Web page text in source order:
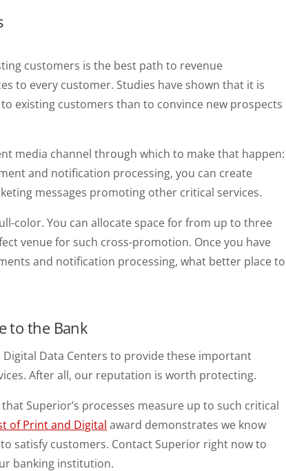
customers is the best path to revenue
to every customer. Studies have shown that it is
existing customers than to convince new prospects
media channel through which to make that happen:
and notification processing, you can create
messages promoting other critical services.
color. You can allocate space for from up to three
venue for such cross-promotion. Once you have
and notification processing, what better place to
to the Bank
Data Centers to provide these important
After all, our reputation is worth protecting.
Superior’s processes measure up to such critical
of Print and Digital award demonstrates we know
satisfy customers. Contact Superior right now to
banking institution.